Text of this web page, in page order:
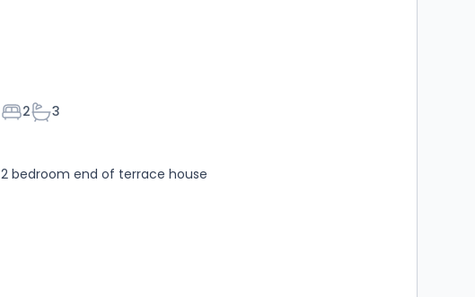
Bedrooms
2Bathrooms
3
2 bedroom end of terrace house